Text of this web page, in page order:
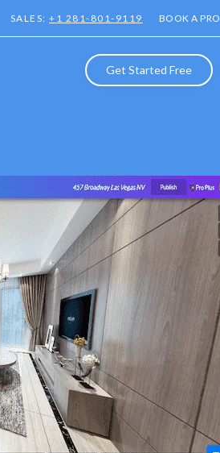
SALES:+1 281-801-9119 BOOK A PRO
Get Started Free